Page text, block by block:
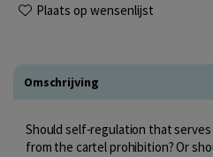
Plaats op wensenlijst
Omschrijving
Should self-regulation that
from the cartel prohibition? Or